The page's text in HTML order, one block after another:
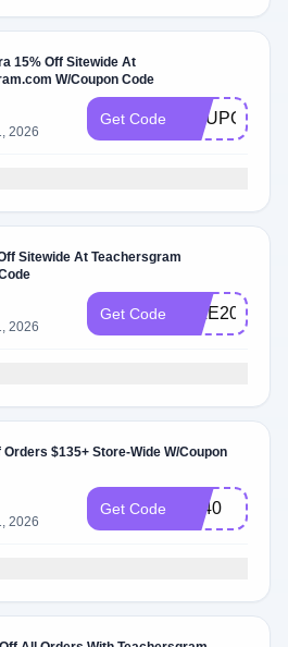
15% Off Sitewide At
W/Coupon Code
2026
Get Code COUPON15
Sitewide At Teachersgram
2026
Get Code MILE20
Orders $135+ Store-Wide W/Coupon
2026
Get Code BF40